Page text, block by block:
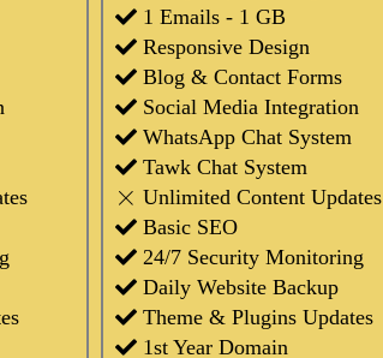
1 Emails - 1 GB
Responsive Design
Blog & Contact Forms
Social Media Integration
WhatsApp Chat System
Tawk Chat System
Unlimited Content Updates
Basic SEO
24/7 Security Monitoring
Daily Website Backup
Theme & Plugins Updates
1st Year Domain